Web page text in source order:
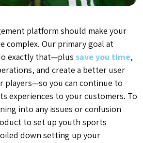
platform should make your
complex. Our primary goal at
exactly that—plus save you time,
and create a better user
players—so you can continue to
experiences to your customers. To
into any issues or confusion
to set up youth sports
down setting up your